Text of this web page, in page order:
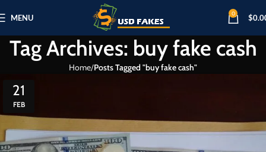
MENU 0 $
Tag Archives: buy fake cash
Home Posts Tagged "buy fake cash"
21
FEB